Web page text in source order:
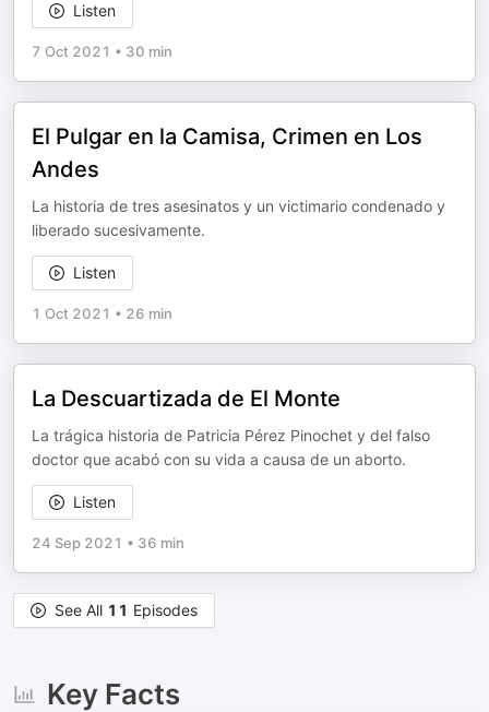
Listen
7 Oct 2021 • 30 min
El Pulgar en la Camisa, Crimen en Los
Andes
La historia de tres asesinatos y un victimario condenado y
liberado sucesivamente.
Listen
1 Oct 2021 • 26 min
La Descuartizada de El Monte
La trágica historia de Patricia Pérez Pinochet y del falso
doctor que acabó con su vida a causa de un aborto.
Listen
24 Sep 2021 • 36 min
See All 11 Episodes
Key Facts